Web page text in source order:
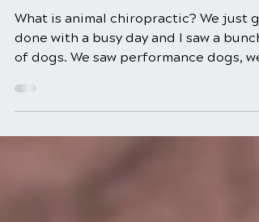
Inside Out
What is animal chiropractic? We just
done with a busy day and I saw a bunch